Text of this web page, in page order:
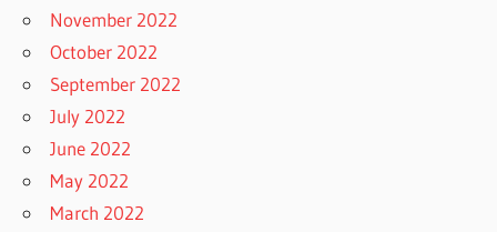
November 2022
October 2022
September 2022
July 2022
June 2022
May 2022
March 2022